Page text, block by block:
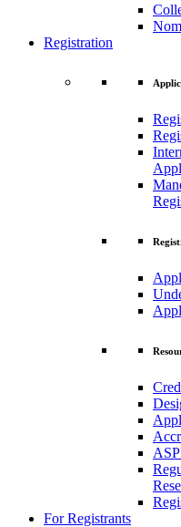
Registration
For Registrants